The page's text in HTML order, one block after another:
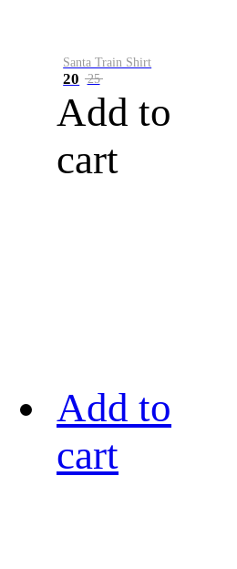
Santa Train Shirt
20 25
Add to
cart
Add to
cart